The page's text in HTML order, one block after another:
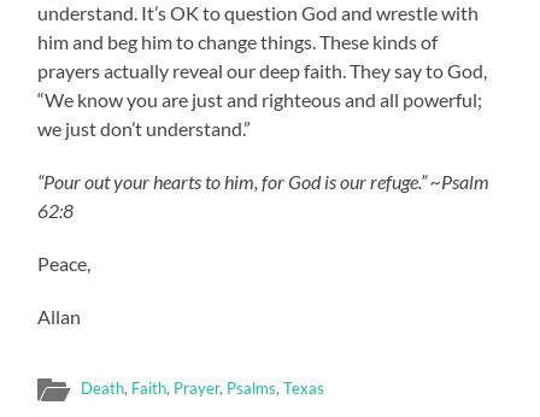
understand. It’s OK to question God and wrestle with
him and beg him to change things. These kinds of
prayers actually reveal our deep faith. They say to God,
“We know you are just and righteous and all powerful;
we just don’t understand.”
“Pour out your hearts to him, for God is our refuge.” ~Psalm
62:8
Peace,
Allan
Death, Faith, Prayer, Psalms,Texas